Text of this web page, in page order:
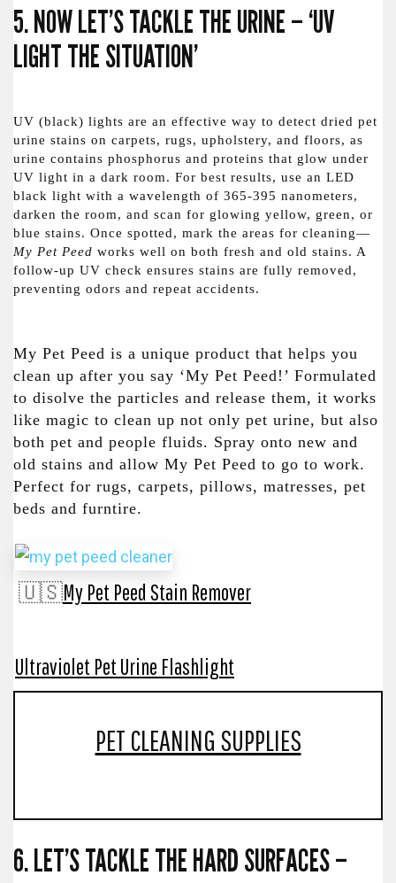
5. NOW LET’S TACKLE THE URINE – ‘UV
LIGHT THE SITUATION’
UV (black) lights are an effective way to detect dried pet
urine stains on carpets, rugs, upholstery, and floors, as
urine contains phosphorus and proteins that glow under
UV light in a dark room. For best results, use an LED
black light with a wavelength of 365-395 nanometers,
darken the room, and scan for glowing yellow, green, or
blue stains. Once spotted, mark the areas for cleaning—
My Pet Peed works well on both fresh and old stains. A
follow-up UV check ensures stains are fully removed,
preventing odors and repeat accidents.
My Pet Peed is a unique product that helps you
clean up after you say ‘My Pet Peed!’ Formulated
to disolve the particles and release them, it works
like magic to clean up not only pet urine, but also
both pet and people fluids. Spray onto new and
old stains and allow My Pet Peed to go to work.
Perfect for rugs, carpets, pillows, matresses, pet
beds and furntire.
🇺🇸My Pet Peed Stain Remover
Ultraviolet Pet Urine Flashlight
PET CLEANING SUPPLIES
6. LET’S TACKLE THE HARD SURFACES –